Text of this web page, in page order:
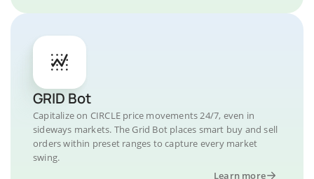
GRID Bot
Capitalize on CIRCLE price movements 24/7, even in
sideways markets. The Grid Bot places smart buy and sell
orders within preset ranges to capture every market
swing.
Learn more